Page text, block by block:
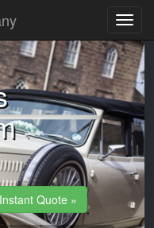
Quote »